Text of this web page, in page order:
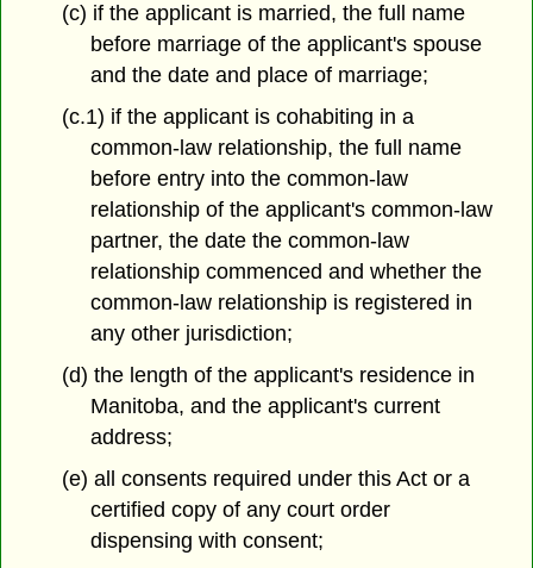
(c) if the applicant is married, the full name
before marriage of the applicant's spouse
and the date and place of marriage;
(c.1) if the applicant is cohabiting in a
common-law relationship, the full name
before entry into the common-law
relationship of the applicant's common-law
partner, the date the common-law
relationship commenced and whether the
common-law relationship is registered in
any other jurisdiction;
(d) the length of the applicant's residence in
Manitoba, and the applicant's current
address;
(e) all consents required under this Act or a
certified copy of any court order
dispensing with consent;